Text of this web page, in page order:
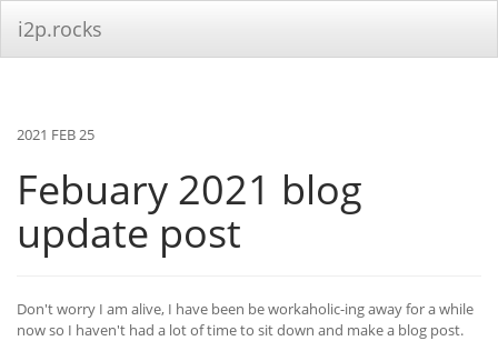
i2p.rocks
2021 FEB 25
Febuary 2021 blog
update post
Don't worry I am alive, I have been be workaholic-ing away for a while
now so I haven't had a lot of time to sit down and make a blog post.